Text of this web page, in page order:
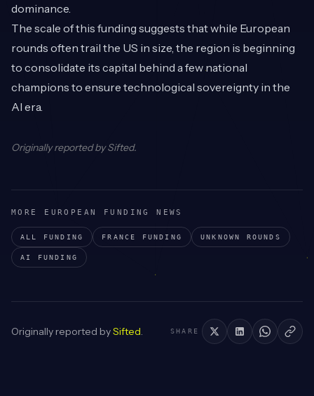
dominance.
The scale of this funding suggests that while European
rounds often trail the US in size, the region is beginning
to consolidate its capital behind a few national
champions to ensure technological sovereignty in the
AI era.
Originally reported bySifted.
MORE EUROPEAN FUNDING NEWS
ALL FUNDING FRANCE FUNDING UNKNOWN ROUNDS
AI FUNDING
Originally reported bySifted SHARE